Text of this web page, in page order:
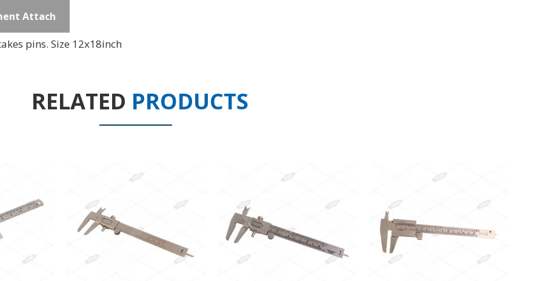
Attach
pins. Size 12x18inch
RELATED PRODUCTS